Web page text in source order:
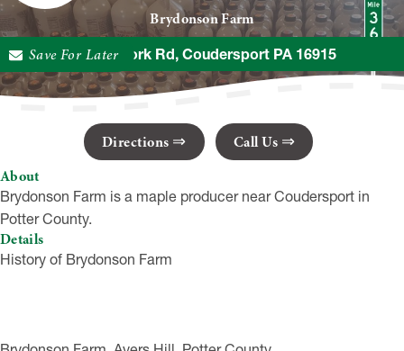
Brydonson Farm
592 1st Fork Rd, Coudersport PA 16915
Save For Later
Directions
Call Us
About
Brydonson Farm is a maple producer near Coudersport in
Potter County.
Details
History of Brydonson Farm